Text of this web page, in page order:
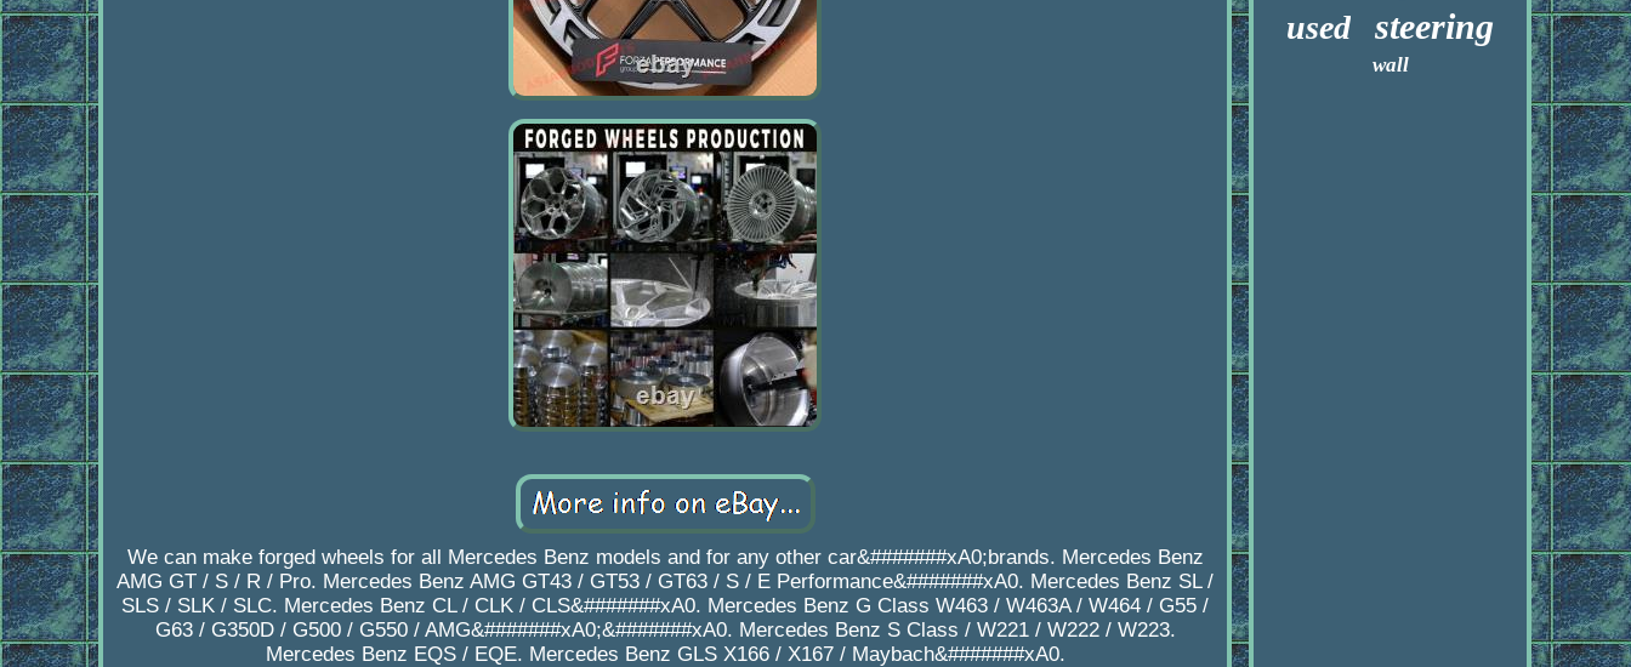
We can make forged wheels for all Mercedes Benz models and for any other car&#######xA0;brands. Mercedes Benz
AMG GT / S / R / Pro. Mercedes Benz AMG GT43 / GT53 / GT63 / S / E Performance&#######xA0. Mercedes Benz SL /
SLS / SLK / SLC. Mercedes Benz CL / CLK / CLS&#######xA0. Mercedes Benz G Class W463 / W463A / W464 / G55 /
G63 / G350D / G500 / G550 / AMG&#######xA0;&#######xA0. Mercedes Benz S Class / W221 / W222 / W223.
Mercedes Benz EQS / EQE. Mercedes Benz GLS X166 / X167 / Maybach&#######xA0.
used steering
wall